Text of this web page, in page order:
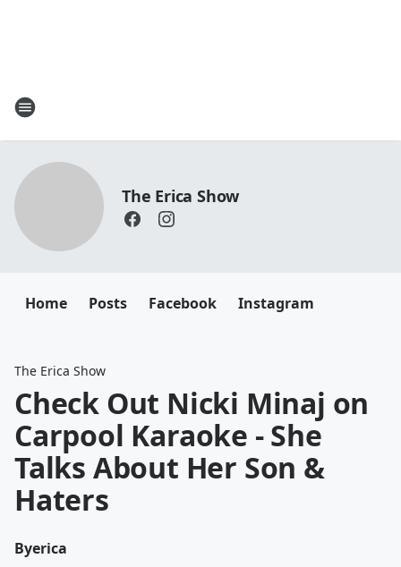
The Erica Show
Home Posts Facebook Instagram
The Erica Show
Check Out Nicki Minaj on
Carpool Karaoke - She
Talks About Her Son &
Haters
Byerica